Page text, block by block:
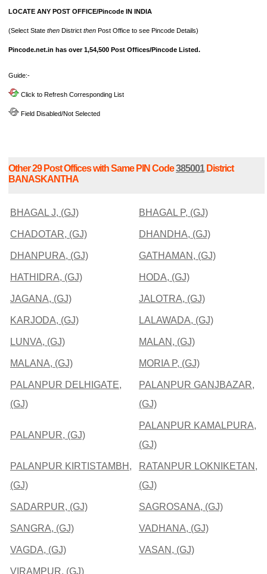
LOCATE ANY POST OFFICE/Pincode IN INDIA
(Select State then District then Post Office to see Pincode Details)
Pincode.net.in has over 1,54,500 Post Offices/Pincode Listed.
Guide:-
Click to Refresh Corresponding List
Field Disabled/Not Selected
Other 29 Post Offices with Same PIN Code385001District
BANASKANTHA
BHAGAL J, (GJ) BHAGAL P, (GJ)
CHADOTAR, (GJ) DHANDHA, (GJ)
DHANPURA, (GJ) GATHAMAN, (GJ)
HATHIDRA, (GJ) HODA, (GJ)
JAGANA, (GJ) JALOTRA, (GJ)
KARJODA, (GJ) LALAWADA, (GJ)
LUNVA, (GJ) MALAN, (GJ)
MALANA, (GJ) MORIA P, (GJ)
PALANPUR DELHIGATE,
(GJ)
PALANPUR GANJBAZAR,
(GJ)
PALANPUR, (GJ)
PALANPUR KAMALPURA,
(GJ)
PALANPUR KIRTISTAMBH,
(GJ)
RATANPUR LOKNIKETAN,
(GJ)
SADARPUR, (GJ) SAGROSANA, (GJ)
SANGRA, (GJ) VADHANA, (GJ)
VAGDA, (GJ) VASAN, (GJ)
VIRAMPUR, (GJ)